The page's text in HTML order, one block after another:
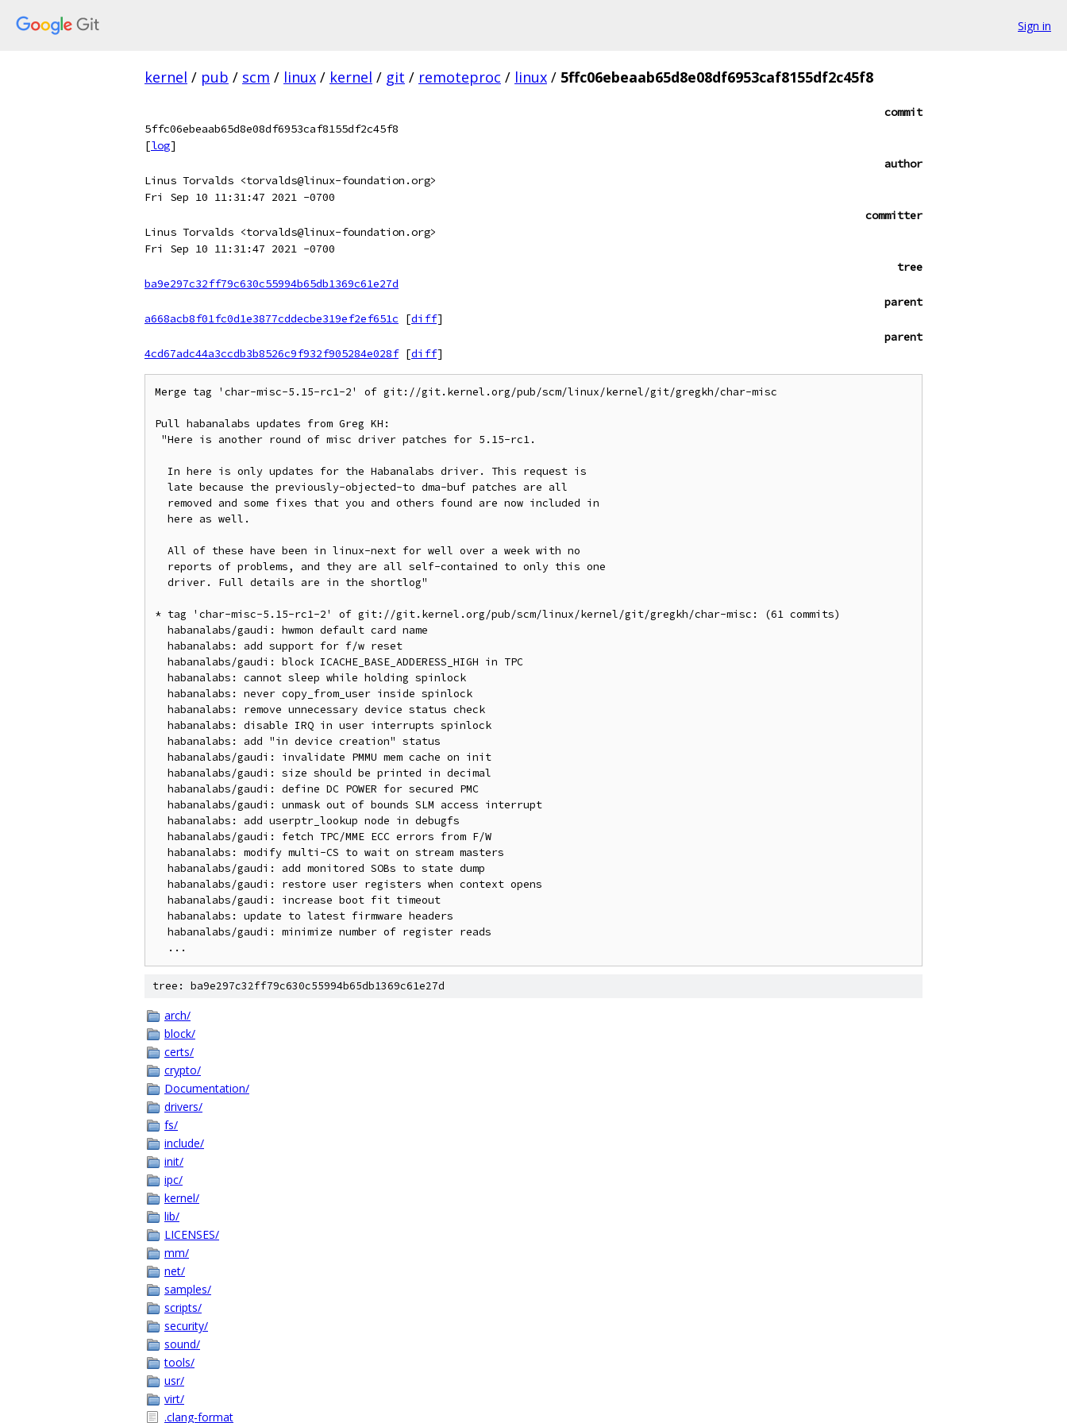
Sign in
kernel / pub / scm / linux / kernel / git / remoteproc / linux / 5ffc06ebeaab65d8e08df6953caf8155df2c45f8
commit
5ffc06ebeaab65d8e08df6953caf8155df2c45f8
[log]
author
Linus Torvalds <torvalds@linux-foundation.org>
Fri Sep 10 11:31:47 2021 -0700
committer
Linus Torvalds <torvalds@linux-foundation.org>
Fri Sep 10 11:31:47 2021 -0700
tree
ba9e297c32ff79c630c55994b65db1369c61e27d
parent
a668acb8f01fc0d1e3877cddecbe319ef2ef651c
[diff]
parent
4cd67adc44a3ccdb3b8526c9f932f905284e028f [diff]
Merge tag 'char-misc-5.15-rc1-2' of git://git.kernel.org/pub/scm/linux/kernel/git/gregkh/char-misc
Pull habanalabs updates from Greg KH:
* tag 'char-misc-5.15-rc1-2' of git://git.kernel.org/pub/scm/linux/kernel/git/gregkh/char-misc: (61 commits)
tree: ba9e297c32ff79c630c55994b65db1369c61e27d
arch/
block/
certs/
crypto/
Documentation/
drivers/
fs/
include/
init/
ipc/
kernel/
lib/
LICENSES/
mm/
net/
samples/
scripts/
security/
sound/
tools/
usr/
virt/
.clang-format